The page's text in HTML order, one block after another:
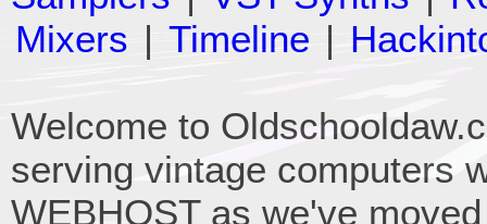
Mixers | Timeline |
Welcome to
serving vintage computers
WEBHOST as we've